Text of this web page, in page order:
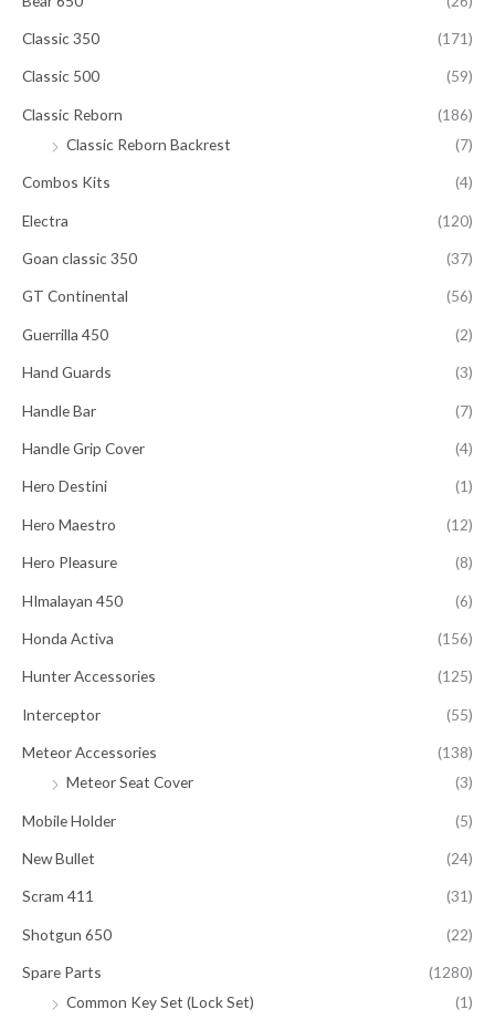
Classic 350 (171)
Classic 500 (59)
Classic Reborn
(186)
Classic Reborn Backrest
(7)
Combos Kits (4)
Electra (120)
Goan classic 350 (37)
GT Continental (56)
Guerrilla 450 (2)
Hand Guards (3)
Handle Bar (7)
Handle Grip Cover (4)
Hero Destini (1)
Hero Maestro (12)
Hero Pleasure (8)
HImalayan 450 (6)
Honda Activa (156)
Hunter Accessories (125)
Interceptor (55)
Meteor Accessories
(138)
Meteor Seat Cover
(3)
Mobile Holder (5)
New Bullet (24)
Scram 411 (31)
Shotgun 650 (22)
Spare Parts
(1280)
Common Key Set (Lock Set)
(1)